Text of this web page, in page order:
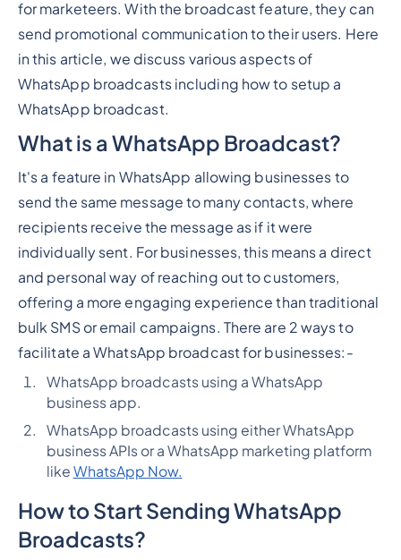
for marketeers. With the broadcast feature, they can
send promotional communication to their users. Here
in this article, we discuss various aspects of
WhatsApp broadcasts including how to setup a
WhatsApp broadcast.
What is a WhatsApp Broadcast?
It's a feature in WhatsApp allowing businesses to
send the same message to many contacts, where
recipients receive the message as if it were
individually sent. For businesses, this means a direct
and personal way of reaching out to customers,
offering a more engaging experience than traditional
bulk SMS or email campaigns. There are 2 ways to
facilitate a WhatsApp broadcast for businesses:-
WhatsApp broadcasts using a WhatsApp
business app.
WhatsApp broadcasts using either WhatsApp
business APIs or a WhatsApp marketing platform
like WhatsApp Now.
How to Start Sending WhatsApp
Broadcasts?